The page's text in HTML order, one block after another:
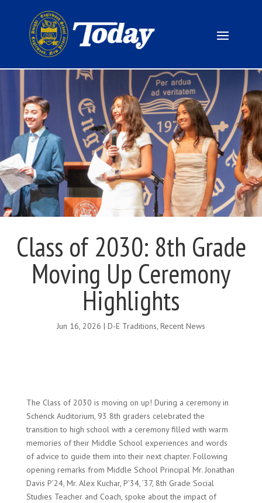
Class of 2030: 8th Grade
Moving Up Ceremony
Highlights
Jun 16, 2026 | D-E Traditions, Recent News
The Class of 2030 is moving on up! During a ceremony in
Schenck Auditorium, 93 8th graders celebrated the
transition to high school with a ceremony filled with warm
memories of their Middle School experiences and words
of advice to guide them into their next chapter. Following
opening remarks from Middle School Principal Mr. Jonathan
Davis P’24, Mr. Alex Kuchar, P’34, ’37, 8th Grade Social
Studies Teacher and Coach, spoke about the impact of